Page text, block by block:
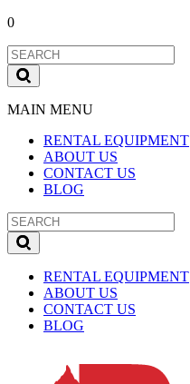
0
MAIN MENU
RENTAL EQUIPMENT
ABOUT US
CONTACT US
BLOG
RENTAL EQUIPMENT
ABOUT US
CONTACT US
BLOG